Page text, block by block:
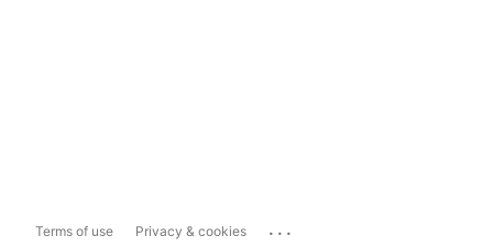
Terms of use Privacy & cookies ...